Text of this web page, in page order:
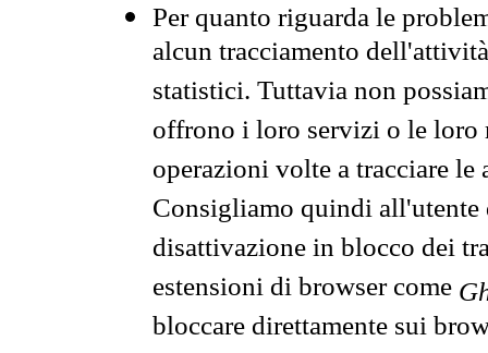
Per quanto riguarda le
alcun tracciamento
statistici. Tuttavia non
offrono i loro servizi o le loro
operazioni volte a tracciare
Consigliamo quindi all'utente
disattivazione in blocco dei
estensioni di browser come
bloccare direttamente sui